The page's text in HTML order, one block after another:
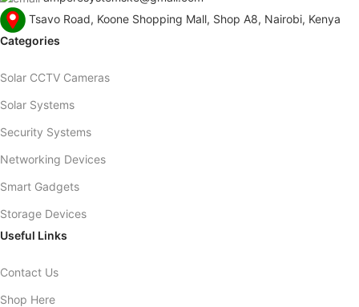
Tsavo Road, Koone Shopping Mall, Shop A8, Nairobi, Kenya
Categories
Solar CCTV Cameras
Solar Systems
Security Systems
Networking Devices
Smart Gadgets
Storage Devices
Useful Links
Contact Us
Shop Here